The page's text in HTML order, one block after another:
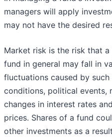
managers will apply
may not have the desired
Market risk is the risk that
fund in general may fall in
fluctuations caused by
conditions, political events,
changes in interest rates
prices. Shares of a fund
other investments as a